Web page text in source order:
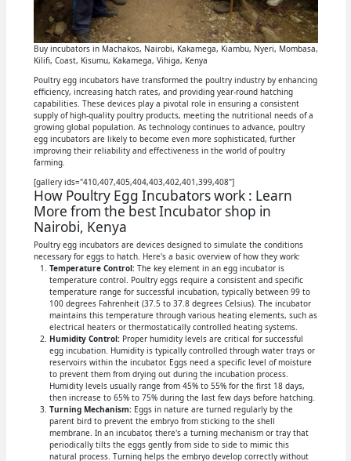
Buy incubators in Machakos, Nairobi, Kakamega, Kiambu, Nyeri, Mombasa,
Kilifi, Coast, Kisumu, Kakamega, Vihiga, Kenya
Poultry egg incubators have transformed the poultry industry by enhancing
efficiency, increasing hatch rates, and providing year-round hatching
capabilities. These devices play a pivotal role in ensuring a consistent
supply of high-quality poultry products, meeting the nutritional needs of a
growing global population. As technology continues to advance, poultry
egg incubators are likely to become even more sophisticated, further
improving their reliability and effectiveness in the world of poultry
farming.
[gallery ids="410,407,405,404,403,402,401,399,408"]
How Poultry Egg Incubators work : Learn
More from the best Incubator shop in
Nairobi, Kenya
Poultry egg incubators are devices designed to simulate the conditions
necessary for eggs to hatch. Here's a basic overview of how they work:
Temperature Control:The key element in an egg incubator is
temperature control. Poultry eggs require a consistent and specific
temperature range for successful incubation, typically between 99 to
100 degrees Fahrenheit (37.5 to 37.8 degrees Celsius). The incubator
maintains this temperature through various heating elements, such as
electrical heaters or thermostatically controlled heating systems.
Humidity Control:Proper humidity levels are critical for successful
egg incubation. Humidity is typically controlled through water trays or
reservoirs within the incubator. Eggs need a specific level of moisture
to prevent them from drying out during the incubation process.
Humidity levels usually range from 45% to 55% for the first 18 days,
then increase to 65% to 75% during the last few days before hatching.
Turning Mechanism:Eggs in nature are turned regularly by the
parent bird to prevent the embryo from sticking to the shell
membrane. In an incubator, there's a turning mechanism or tray that
periodically tilts the eggs gently from side to side to mimic this
natural process. Turning helps the embryo develop correctly without